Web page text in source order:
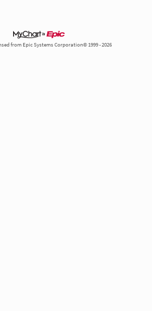
from Epic Systems Corporation© 1999 - 2026